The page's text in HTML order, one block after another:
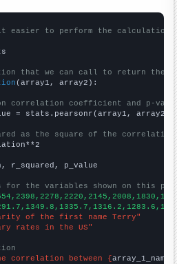
it easier to perform the calculation
that we can call to return the
(array1, array2):
correlation coefficient and p-
= stats.pearsonr(array1, array2)
as the square of the
r_squared, p_value
for the variables shown on this
of the first name Terry"
rates in the US"
correlation between {array_1_name